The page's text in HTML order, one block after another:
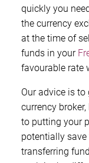
quickly you
the currency
at the time of
funds in your
favourable rate
Our advice is
currency
to putting your
potentially save
transferring